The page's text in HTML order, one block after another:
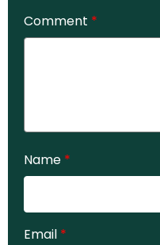
Comment *
Name *
Email *